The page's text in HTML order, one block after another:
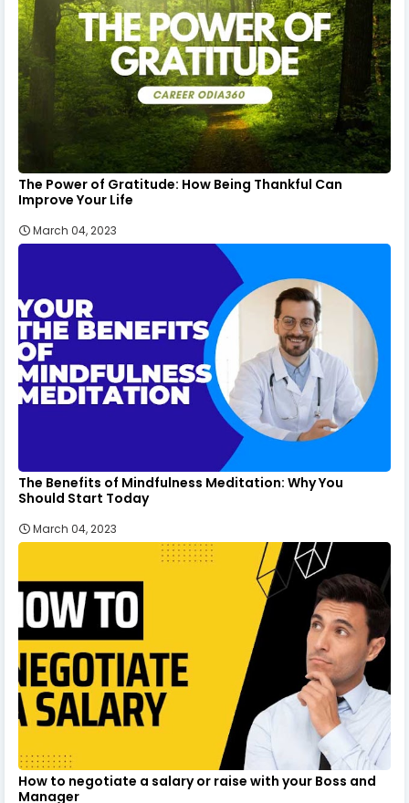
The Power of Gratitude: How Being Thankful Can
Improve Your Life
March 04, 2023
The Benefits of Mindfulness Meditation: Why You
Should Start Today
March 04, 2023
How to negotiate a salary or raise with your Boss and
Manager